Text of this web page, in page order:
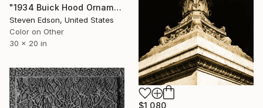
"1934 Buick Hood Ornament" Photograph
Steven Edson, United States
Color on Other
30 x 20 in
$1,080